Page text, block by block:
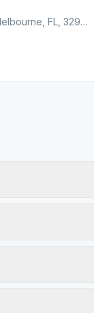
7300 Lake Andrew Dr, Melbourne, FL, 32940